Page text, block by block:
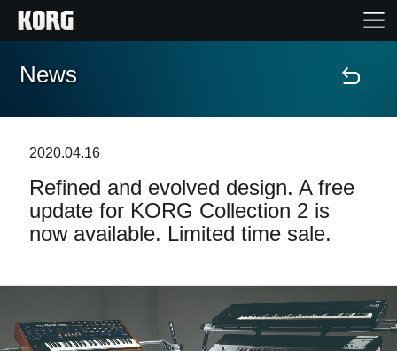
Home
Features
Events
Support
Store Locator
News
2020.04.16
Refined and evolved design. A free
update for KORG Collection 2 is
now available. Limited time sale.